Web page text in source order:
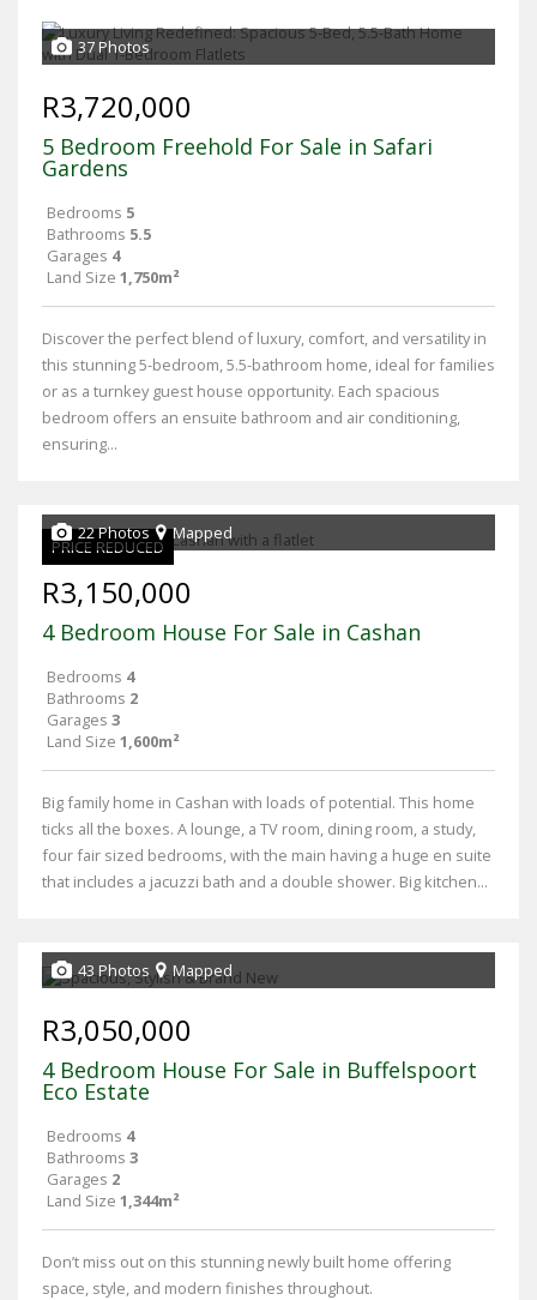
37 Photos
R3,720,000
5 Bedroom Freehold For Sale in Safari
Gardens
Bedrooms 5
Bathrooms 5.5
Garages 4
Land Size 1,750m²
Discover the perfect blend of luxury, comfort, and versatility in
this stunning 5-bedroom, 5.5-bathroom home, ideal for families
or as a turnkey guest house opportunity. Each spacious
bedroom offers an ensuite bathroom and air conditioning,
ensuring...
PRICE REDUCED
22 Photos Mapped
R3,150,000
4 Bedroom House For Sale in Cashan
Bedrooms 4
Bathrooms 2
Garages 3
Land Size 1,600m²
Big family home in Cashan with loads of potential. This home
ticks all the boxes. A lounge, a TV room, dining room, a study,
four fair sized bedrooms, with the main having a huge en suite
that includes a jacuzzi bath and a double shower. Big kitchen...
43 Photos Mapped
R3,050,000
4 Bedroom House For Sale in Buffelspoort
Eco Estate
Bedrooms 4
Bathrooms 3
Garages 2
Land Size 1,344m²
Don’t miss out on this stunning newly built home offering
space, style, and modern finishes throughout.